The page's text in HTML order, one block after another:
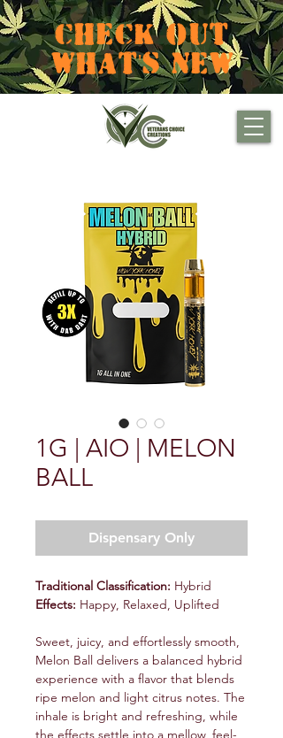
CHECK OUT
WHAT'S NEW
1G | AIO | MELON
BALL
Dispensary Only
Traditional Classification: Hybrid
Effects: Happy, Relaxed, Uplifted
Sweet, juicy, and effortlessly smooth,
Melon Ball delivers a balanced hybrid
experience with a flavor that blends
ripe melon and light citrus notes. The
inhale is bright and refreshing, while
the effects settle into a mellow, feel-